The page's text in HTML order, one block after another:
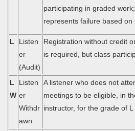
participating in graded
represents failure based on
L
Listen
er
(Audit)
Registration without credit
is required, but class
L
W
Listen
er
Withdr
awn
A listener who does not
meetings to be eligible, in
instructor, for the grade of